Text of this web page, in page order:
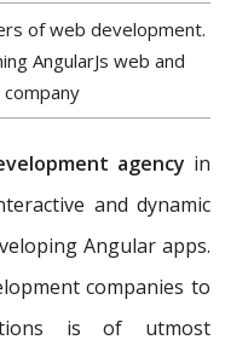
of web development.
AngularJs web and
agency in
and dynamic
Angular apps.
companies to
is of utmost